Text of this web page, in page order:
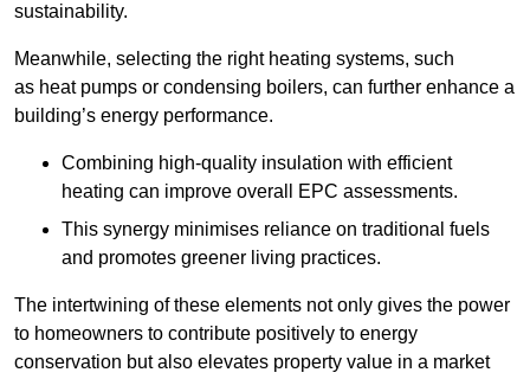
sustainability.
Meanwhile, selecting the right heating systems, such
as heat pumps or condensing boilers, can further enhance a
building’s energy performance.
Combining high-quality insulation with efficient
heating can improve overall EPC assessments.
This synergy minimises reliance on traditional fuels
and promotes greener living practices.
The intertwining of these elements not only gives the power
to homeowners to contribute positively to energy
conservation but also elevates property value in a market